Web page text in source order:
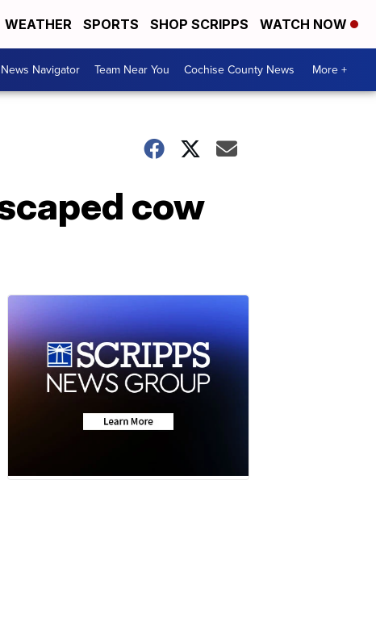
WEATHER SPORTS SHOP SCRIPPS WATCH NOW
Navigator Team Near You Cochise County News More +
cow